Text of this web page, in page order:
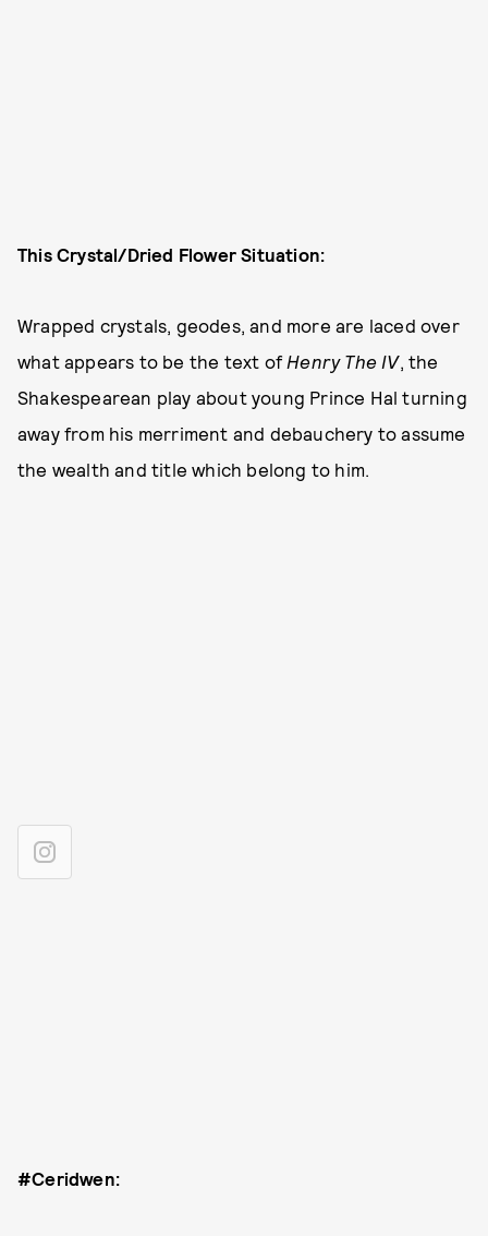
This Crystal/Dried Flower Situation:
Wrapped crystals, geodes, and more are laced over
what appears to be the text of Henry The IV, the
Shakespearean play about young Prince Hal turning
away from his merriment and debauchery to assume
the wealth and title which belong to him.
#Ceridwen: